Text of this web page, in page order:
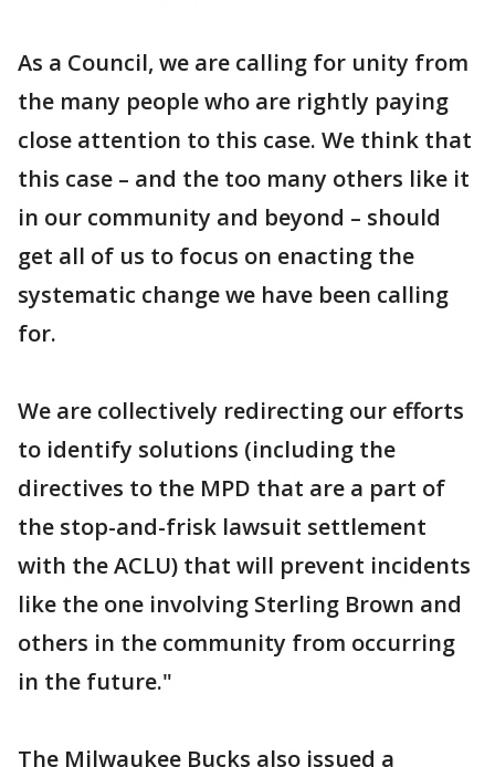
As a Council, we are calling for unity from
the many people who are rightly paying
close attention to this case. We think that
this case – and the too many others like it
in our community and beyond – should
get all of us to focus on enacting the
systematic change we have been calling
for.
We are collectively redirecting our efforts
to identify solutions (including the
directives to the MPD that are a part of
the stop-and-frisk lawsuit settlement
with the ACLU) that will prevent incidents
like the one involving Sterling Brown and
others in the community from occurring
in the future."
The Milwaukee Bucks also issued a